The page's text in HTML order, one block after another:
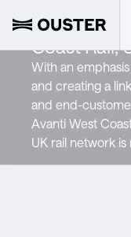
Open
Coast Rail,
With an
and creating a
and end-
Avanti West
UK rail network is